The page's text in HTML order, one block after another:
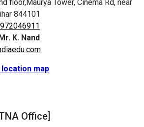
floor,Maurya Tower, Cinema Rd, near
844101
Mr. K. Nand
map
Office]